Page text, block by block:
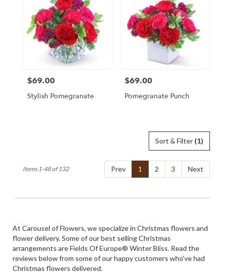
Price:
$69.00
Stylish Pomegranate
Price:
$69.00
Pomegranate Punch
Sort & Filter (1)
Prev 1 2 3 Next
Items 1-48 of 132
At Carousel of Flowers, we specialize in Christmas flowers and
flower delivery. Some of our best selling Christmas
arrangements areFields Of Europe® Winter Bliss. Read the
reviews below from some of our happy customers who've had
Christmas flowers delivered.